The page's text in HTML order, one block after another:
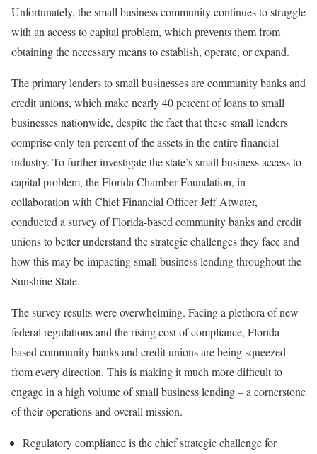
Unfortunately, the small business community continues to struggle
with an access to capital problem, which prevents them from
obtaining the necessary means to establish, operate, or expand.
The primary lenders to small businesses are community banks and
credit unions, which make nearly 40 percent of loans to small
businesses nationwide, despite the fact that these small lenders
comprise only ten percent of the assets in the entire financial
industry. To further investigate the state’s small business access to
capital problem, the Florida Chamber Foundation, in
collaboration with Chief Financial Officer Jeff Atwater,
conducted a survey of Florida-based community banks and credit
unions to better understand the strategic challenges they face and
how this may be impacting small business lending throughout the
Sunshine State.
The survey results were overwhelming. Facing a plethora of new
federal regulations and the rising cost of compliance, Florida-
based community banks and credit unions are being squeezed
from every direction. This is making it much more difficult to
engage in a high volume of small business lending – a cornerstone
of their operations and overall mission.
Regulatory compliance is the chief strategic challenge for